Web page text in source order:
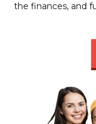
the finances, and